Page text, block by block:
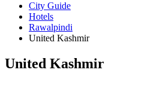
City Guide
Hotels
Rawalpindi
United Kashmir
United Kashmir